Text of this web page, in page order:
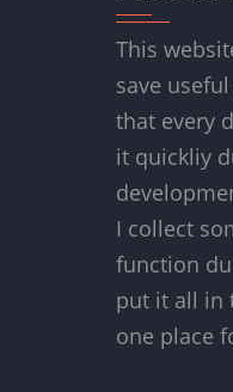
This
save
that every
it quickliy
I collect
function
put it all in
one place